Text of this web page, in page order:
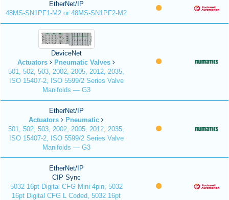
EtherNet/IP
48MS-SN1PF1-M2 or 48MS-SN1PF2-M2
DeviceNet
Actuators
Pneumatic Valves
501, 502, 503, 2002, 2005, 2012, 2035,
ISO 15407-2, ISO 5599/2 Series Valve
Manifolds — G3
EtherNet/IP
Actuators
Pneumatic
501, 502, 503, 2002, 2005, 2012, 2035,
ISO 15407-2, ISO 5599/2 Series Valve
Manifolds — G3
EtherNet/IP
CIP Sync
5032 16pt Digital CFG Mini 4pin, 5032
16pt Digital CFG L Coded, 5032 16pt